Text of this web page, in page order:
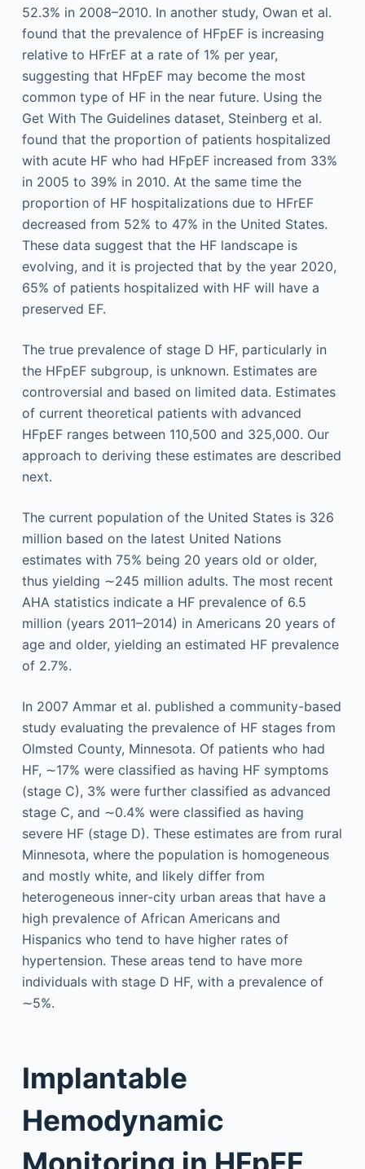
52.3% in 2008–2010. In another study, Owan et al.
found that the prevalence of HFpEF is increasing
relative to HFrEF at a rate of 1% per year,
suggesting that HFpEF may become the most
common type of HF in the near future. Using the
Get With The Guidelines dataset, Steinberg et al.
found that the proportion of patients hospitalized
with acute HF who had HFpEF increased from 33%
in 2005 to 39% in 2010. At the same time the
proportion of HF hospitalizations due to HFrEF
decreased from 52% to 47% in the United States.
These data suggest that the HF landscape is
evolving, and it is projected that by the year 2020,
65% of patients hospitalized with HF will have a
preserved EF.
The true prevalence of stage D HF, particularly in
the HFpEF subgroup, is unknown. Estimates are
controversial and based on limited data. Estimates
of current theoretical patients with advanced
HFpEF ranges between 110,500 and 325,000. Our
approach to deriving these estimates are described
next.
The current population of the United States is 326
million based on the latest United Nations
estimates with 75% being 20 years old or older,
thus yielding ∼245 million adults. The most recent
AHA statistics indicate a HF prevalence of 6.5
million (years 2011–2014) in Americans 20 years of
age and older, yielding an estimated HF prevalence
of 2.7%.
In 2007 Ammar et al. published a community-based
study evaluating the prevalence of HF stages from
Olmsted County, Minnesota. Of patients who had
HF, ∼17% were classified as having HF symptoms
(stage C), 3% were further classified as advanced
stage C, and ∼0.4% were classified as having
severe HF (stage D). These estimates are from rural
Minnesota, where the population is homogeneous
and mostly white, and likely differ from
heterogeneous inner-city urban areas that have a
high prevalence of African Americans and
Hispanics who tend to have higher rates of
hypertension. These areas tend to have more
individuals with stage D HF, with a prevalence of
∼5%.
Implantable
Hemodynamic
Monitoring in HFpEF